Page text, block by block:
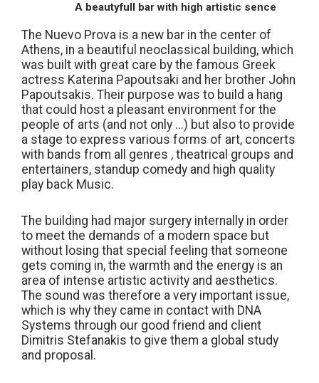
A beautyfull bar with high artistic sence
The Nuevo Prova is a new bar in the center of
Athens, in a beautiful neoclassical building, which
was built with great care by the famous Greek
actress Katerina Papoutsaki and her brother John
Papoutsakis. Their purpose was to build a hang
that could host a pleasant environment for the
people of arts (and not only ...) but also to provide
a stage to express various forms of art, concerts
with bands from all genres , theatrical groups and
entertainers, standup comedy and high quality
play back Music.
The building had major surgery internally in order
to meet the demands of a modern space but
without losing that special feeling that someone
gets coming in, the warmth and the energy is an
area of intense artistic activity and aesthetics.
The sound was therefore a very important issue,
which is why they came in contact with DNA
Systems through our good friend and client
Dimitris Stefanakis to give them a global study
and proposal.